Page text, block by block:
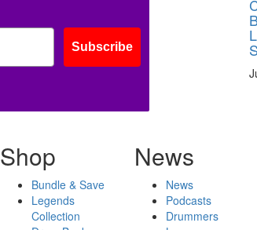
Subscribe
Shop
Bundle & Save
Legends
Collection
News
News
Podcasts
Drummers